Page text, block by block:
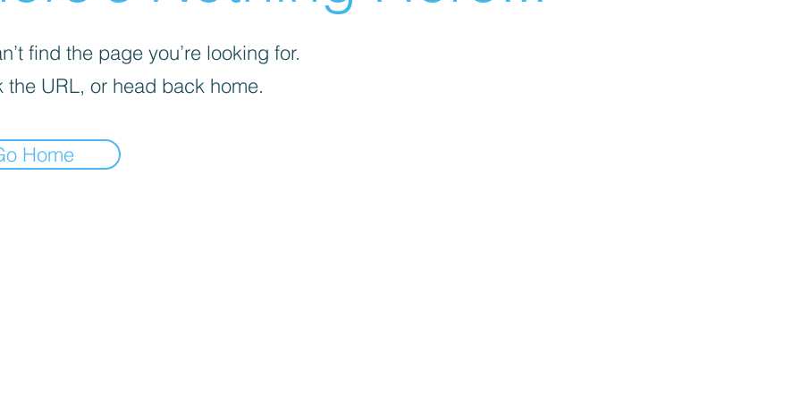
find the page you’re looking for.
the URL, or head back home.
Home